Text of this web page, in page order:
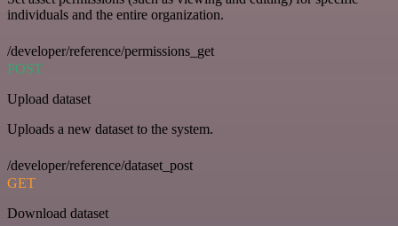
individuals and the entire organization.
/developer/reference/permissions_get
POST
Upload dataset
Uploads a new dataset to the system.
/developer/reference/dataset_post
GET
Download dataset